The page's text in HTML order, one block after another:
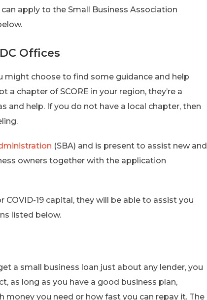
apply to the Small Business Association
Offices
might choose to find some guidance and help
a chapter of SCORE in your region, they’re a
and help. If you do not have a local chapter, then
(SBA) and is present to assist new and
owners together with the application
19 capital, they will be able to assist you
listed below.
a small business loan just about any lender, you
as long as you have a good business plan,
money you need or how fast you can repay it. The